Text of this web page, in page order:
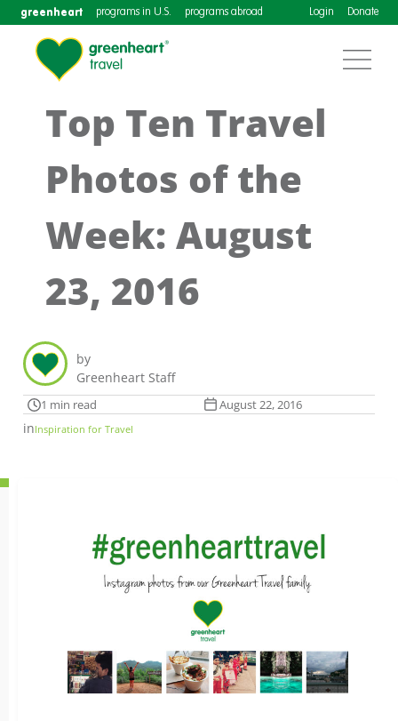
greenheart programs in U.S. programs abroad Login Donate
Top Ten Travel
Photos of the
Week: August
23, 2016
by
Greenheart Staff
1 min read August 22, 2016
inInspiration for Travel